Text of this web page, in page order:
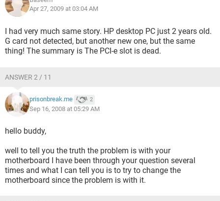
straight. I figure it is either a PSU issue or the whole darn
thing needs to be replaced.
Please tell me I don't need to replace anything other than the
PSU, my last PCI-Express cards are trashed anyways, I have
no extras and no one else uses PCI-X in my house, I ran a
it, but the computer will not detect it at all.
I tried disabling on board and uninstalling the drivers but
that did nothing, only things I have not tried is safe mode
providing a partial solution. Sorry for the whole story
AMD64-X2 4400+
GSkill 2GB Dual-Channel
Sound blaster audigy 4
Apr 27, 2009 at 03:04 AM
I had very much same story. HP desktop PC just 2 years old.
G card not detected, but another new one, but the same
thing! The summary is The PCI-e slot is dead.
ANSWER 2 / 11
prisonbreak.me 2
Sep 16, 2008 at 05:29 AM
hello buddy,
well to tell you the truth the problem is with your
motherboard I have been through your question several
times and what I can tell you is to try to change the
motherboard since the problem is with it.